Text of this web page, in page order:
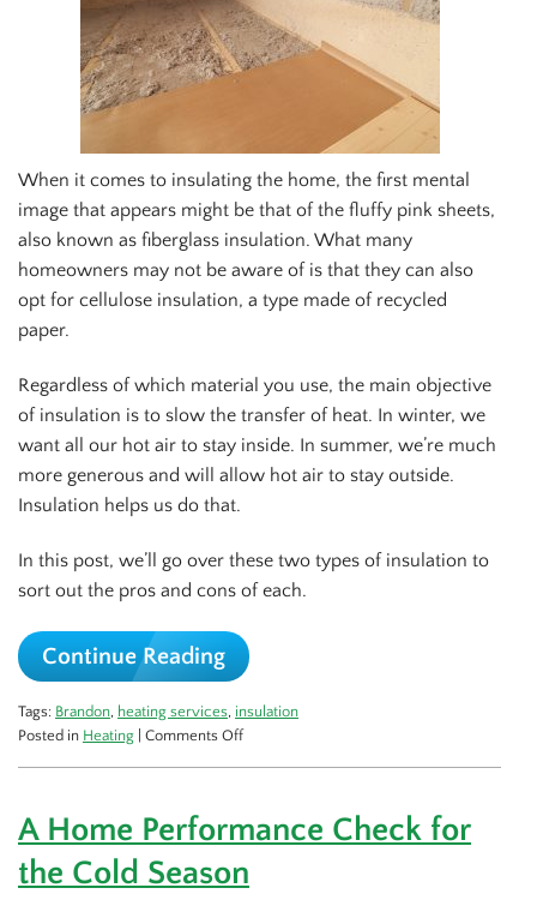
When it comes to insulating the home, the first mental
image that appears might be that of the fluffy pink sheets,
also known as fiberglass insulation. What many
homeowners may not be aware of is that they can also
opt for cellulose insulation, a type made of recycled
paper.
Regardless of which material you use, the main objective
of insulation is to slow the transfer of heat. In winter, we
want all our hot air to stay inside. In summer, we’re much
more generous and will allow hot air to stay outside.
Insulation helps us do that.
In this post, we’ll go over these two types of insulation to
sort out the pros and cons of each.
Continue Reading
Tags: Brandon heating services insulation
Posted in Heating Comments Offon
Insulation
A Home Performance Check for
the Cold Season